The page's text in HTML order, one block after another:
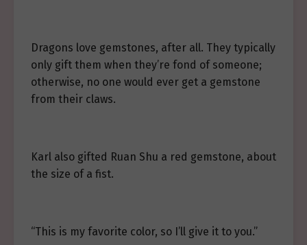
Dragons love gemstones, after all. They typically
only gift them when they’re fond of someone;
otherwise, no one would ever get a gemstone
from their claws.
Karl also gifted Ruan Shu a red gemstone, about
the size of a fist.
“This is my favorite color, so I’ll give it to you.”